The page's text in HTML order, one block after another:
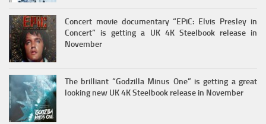
Concert movie documentary “EPiC: Elvis Presley in
Concert” is getting a UK 4K Steelbook release in
November
The brilliant “Godzilla Minus One” is getting a great
looking new UK 4K Steelbook release in November